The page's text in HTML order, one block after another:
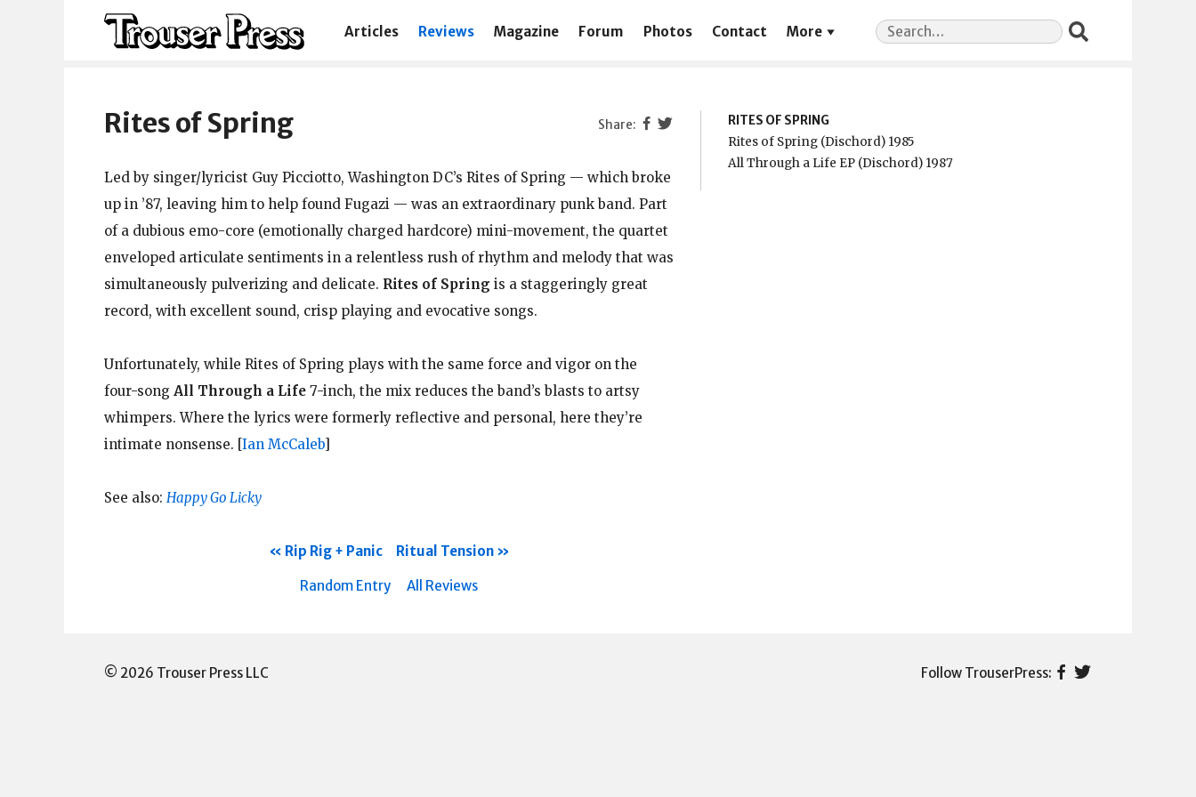
Articles Reviews Magazine Forum Photos Contact More
Search
for:
Rites of Spring
Led by singer/lyricist Guy Picciotto, Washington DC’s Rites of Spring — which broke
up in ’87, leaving him to help found Fugazi — was an extraordinary punk band. Part
of a dubious emo-core (emotionally charged hardcore) mini-movement, the quartet
enveloped articulate sentiments in a relentless rush of rhythm and melody that was
simultaneously pulverizing and delicate. Rites of Spring is a staggeringly great
record, with excellent sound, crisp playing and evocative songs.
Unfortunately, while Rites of Spring plays with the same force and vigor on the
four-song All Through a Life 7-inch, the mix reduces the band’s blasts to artsy
whimpers. Where the lyrics were formerly reflective and personal, here they’re
intimate nonsense. [Ian McCaleb]
See also: Happy Go Licky
Rip Rig + Panic Ritual Tension
Random Entry All Reviews
RITES OF SPRING
Rites of Spring (Dischord) 1985
All Through a Life EP (Dischord) 1987
© 2026 Trouser Press LLC